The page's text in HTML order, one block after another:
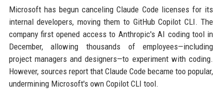
Microsoft has begun canceling Claude Code licenses for its
internal developers, moving them to GitHub Copilot CLI. The
company first opened access to Anthropic's AI coding tool in
December, allowing thousands of employees—including
project managers and designers—to experiment with coding.
However, sources report that Claude Code became too popular,
undermining Microsoft's own Copilot CLI tool.